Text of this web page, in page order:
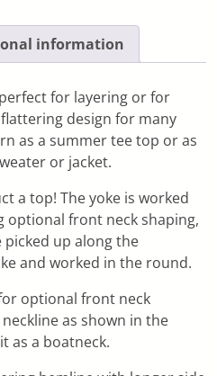
information
for layering or for
design for many
as a summer tee top or as
or jacket.
a top! The yoke is worked
front neck shaping,
up along the
and worked in the round.
optional front neck
as shown in the
as a boatneck.